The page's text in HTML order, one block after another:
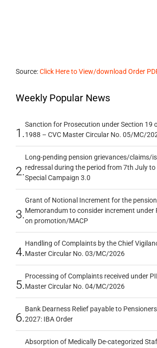
Source:Click Here to View/download Order
Weekly Popular News
1.
Sanction for Prosecution under Section 19
1988 – CVC Master Circular No. 05/MC/
2.
Long-pending pension grievances/claims/
redressal during the period from 7th July
Special Campaign 3.0
3.
Grant of Notional Increment for the
Memorandum to consider increment under
on promotion/MACP
4.
Handling of Complaints by the Chief
Master Circular No. 03/MC/2026
5.
Processing of Complaints received under
Master Circular No. 04/MC/2026
6.
Bank Dearness Relief payable to
2027: IBA Order
Absorption of Medically De-categorized